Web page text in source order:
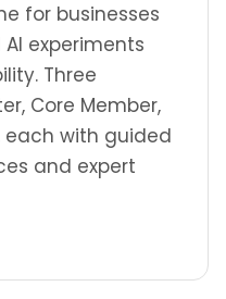
for businesses
experiments
Three
Core Member,
each with guided
and expert